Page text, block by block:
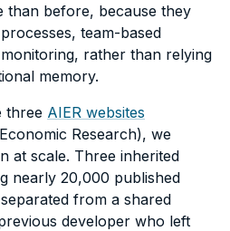
than before, because they
team-based
rather than relying
memory.
three AIER websites
Research), we
at scale. Three inherited
nearly 20,000 published
from a shared
developer who left